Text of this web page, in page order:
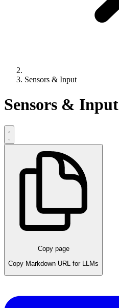
Sensors & Input
Sensors & Input
Copy page
Copy Markdown URL for LLMs